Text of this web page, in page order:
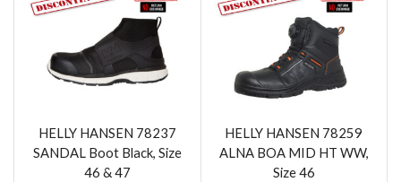
HELLY HANSEN 78237
SANDAL Boot Black, Size
46 & 47
HELLY HANSEN 78259
ALNA BOA MID HT WW,
Size 46